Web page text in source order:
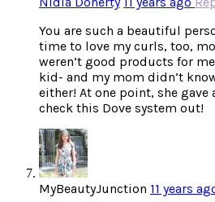
You are such a beautiful
time to love my curls, too,
weren’t good products for
kid- and my mom didn’t
either! At one point, she gave
check this Dove system out!
MyBeautyJunction 11 years